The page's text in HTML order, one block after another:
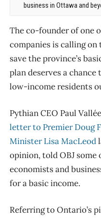
business in Ottawa and
The co-founder of one
companies is calling
save the province’s
plan deserves a
low-income residents
Pythian CEO Paul
letter to Premier Doug
Minister Lisa MacLeod
opinion, told OBJ some
economists and
for a basic income.
Referring to Ontario’s